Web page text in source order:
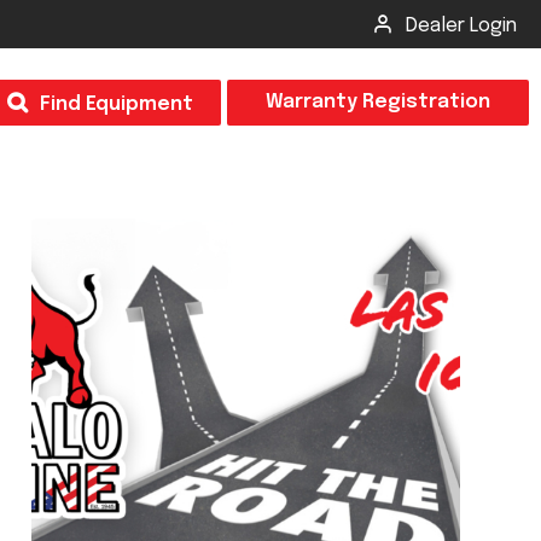
Dealer Login
Insect Control
CSM2 VECTOR SPRAYER/GRANULAR
CS4 VECTOR SPRAYER/GRANULAR
& Inspection Form
Find Equipment Warranty Registration
Acreage
SUBMIT